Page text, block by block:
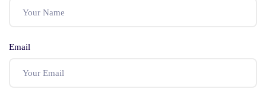
Email